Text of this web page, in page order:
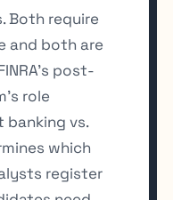
Both require
and both are
post-
role
banking vs.
which
register